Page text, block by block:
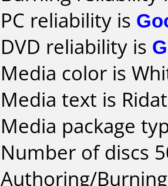
PC reliability is
DVD reliability is
Media color is
Media text is
Media package
Number of discs
Authoring/